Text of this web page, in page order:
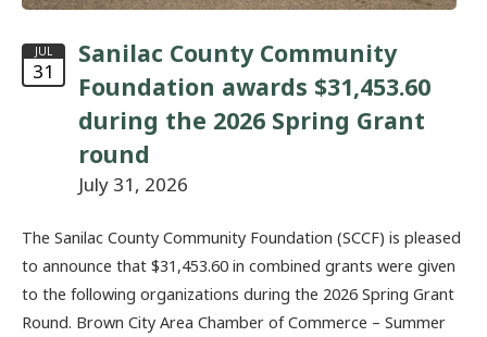
JUL
31
Sanilac County Community
Foundation awards $31,453.60
during the 2026 Spring Grant
round
July 31, 2026
The Sanilac County Community Foundation (SCCF) is pleased
to announce that $31,453.60 in combined grants were given
to the following organizations during the 2026 Spring Grant
Round. Brown City Area Chamber of Commerce – Summer